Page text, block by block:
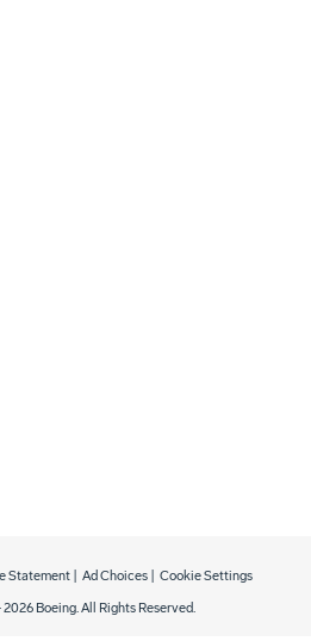
2026 Boeing. All Rights Reserved.
Statement Ad Choices Cookie Settings